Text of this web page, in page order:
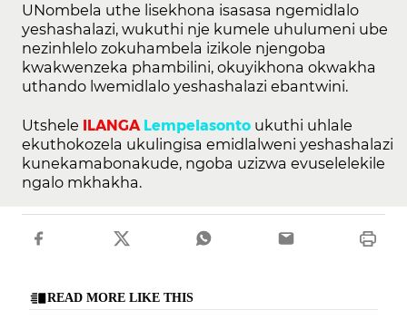
UNombela uthe lisekhona isasasa ngemidlalo
yeshashalazi, wukuthi nje kumele uhulumeni ube
nezinhlelo zokuhambela izikole njengoba
kwakwenzeka phambilini, okuyikhona okwakha
uthando lwemidlalo yeshashalazi ebantwini.
Utshele ILANGA Lempelasonto ukuthi uhlale
ekuthokozela ukulingisa emidlalweni yeshashalazi
kunekamabonakude, ngoba uzizwa evuselelekile
ngalo mkhakha.
READ MORE LIKE THIS